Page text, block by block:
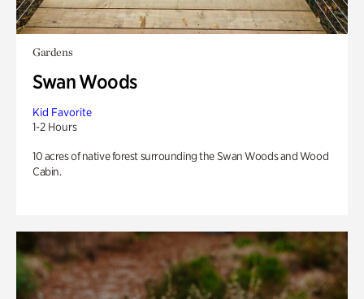
Gardens
Swan Woods
Kid Favorite
1-2 Hours
10 acres of native forest surrounding the Swan Woods and Wood
Cabin.